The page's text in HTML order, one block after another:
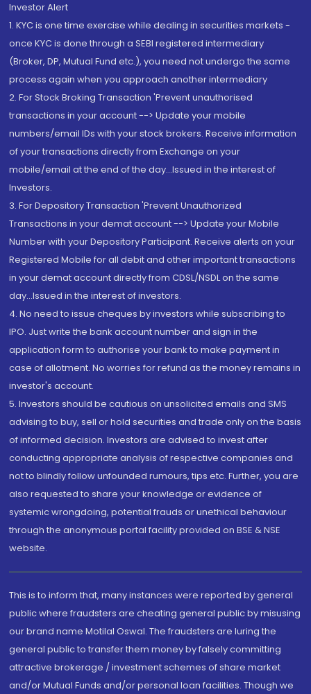
Investor Alert
1. KYC is one time exercise while dealing in securities markets -
once KYC is done through a SEBI registered intermediary
(Broker, DP, Mutual Fund etc.), you need not undergo the same
process again when you approach another intermediary
2. For Stock Broking Transaction 'Prevent unauthorised
transactions in your account --> Update your mobile
numbers/email IDs with your stock brokers. Receive information
of your transactions directly from Exchange on your
mobile/email at the end of the day...Issued in the interest of
Investors.
3. For Depository Transaction 'Prevent Unauthorized
Transactions in your demat account --> Update your Mobile
Number with your Depository Participant. Receive alerts on your
Registered Mobile for all debit and other important transactions
in your demat account directly from CDSL/NSDL on the same
day...Issued in the interest of investors.
4. No need to issue cheques by investors while subscribing to
IPO. Just write the bank account number and sign in the
application form to authorise your bank to make payment in
case of allotment. No worries for refund as the money remains in
investor's account.
5. Investors should be cautious on unsolicited emails and SMS
advising to buy, sell or hold securities and trade only on the basis
of informed decision. Investors are advised to invest after
conducting appropriate analysis of respective companies and
not to blindly follow unfounded rumours, tips etc. Further, you are
also requested to share your knowledge or evidence of
systemic wrongdoing, potential frauds or unethical behaviour
through the anonymous portal facility provided on BSE & NSE
website.
This is to inform that, many instances were reported by general
public where fraudsters are cheating general public by misusing
our brand name Motilal Oswal. The fraudsters are luring the
general public to transfer them money by falsely committing
attractive brokerage / investment schemes of share market
and/or Mutual Funds and/or personal loan facilities. Though we